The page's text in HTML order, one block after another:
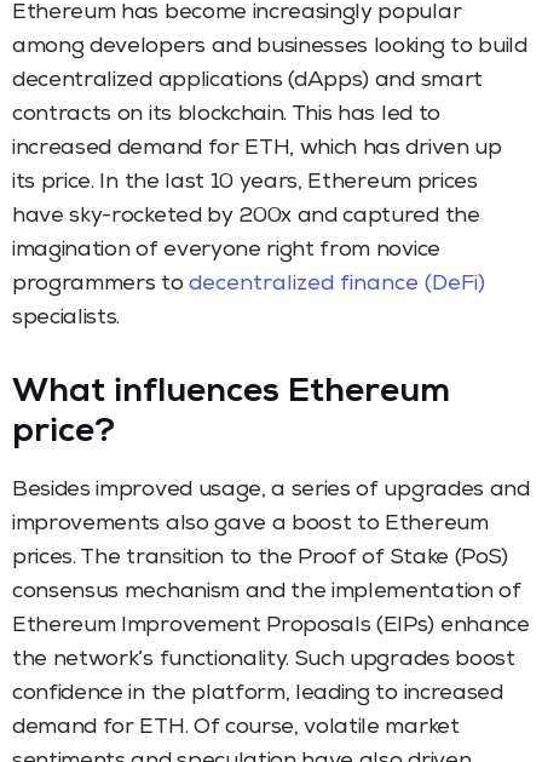
Ethereum has become increasingly popular
among developers and businesses looking to build
decentralized applications (dApps) and smart
contracts on its blockchain. This has led to
increased demand for ETH, which has driven up
its price. In the last 10 years, Ethereum prices
have sky-rocketed by 200x and captured the
imagination of everyone right from novice
programmers todecentralized finance (DeFi)
specialists.
What influences Ethereum
price?
Besides improved usage, a series of upgrades and
improvements also gave a boost to Ethereum
prices. The transition to the Proof of Stake (PoS)
consensus mechanism and the implementation of
Ethereum Improvement Proposals (EIPs) enhance
the network’s functionality. Such upgrades boost
confidence in the platform, leading to increased
demand for ETH. Of course, volatile market